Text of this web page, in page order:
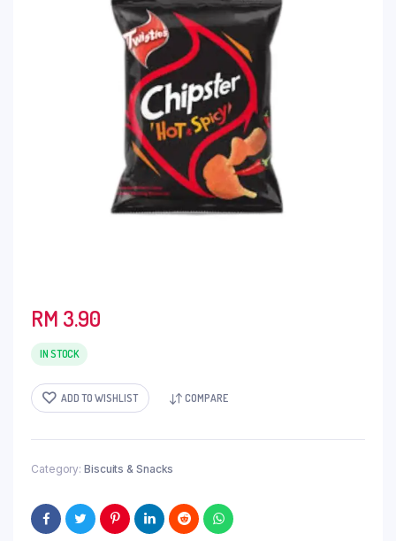
RM 3.90
IN STOCK
ADD TO WISHLIST COMPARE
Category: Biscuits & Snacks